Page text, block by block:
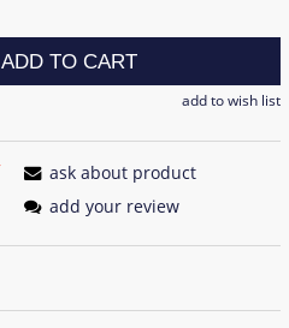
ADD TO CART
add to wish list
ask about product
add your review